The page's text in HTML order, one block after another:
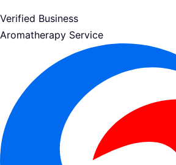
Verified Business
Aromatherapy Service